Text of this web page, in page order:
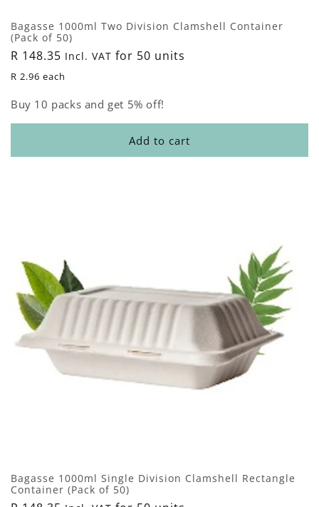
Bagasse 1000ml Two Division Clamshell Container
(Pack of 50)
Regular
price
R 148.35 Incl. VAT for 50 units
R 2.96 each
Buy 10 packs and get 5% off!
Add to cart
Bagasse 1000ml Single Division Clamshell Rectangle
Container (Pack of 50)